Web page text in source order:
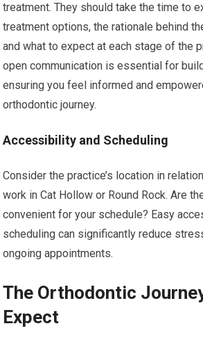
treatment. They should take the time to
treatment options, the rationale behind
and what to expect at each stage of the
open communication is essential for
ensuring you feel informed and
orthodontic journey.
Accessibility and Scheduling
Consider the practice’s location in
work in Cat Hollow or Round Rock. Are
convenient for your schedule? Easy
scheduling can significantly reduce
ongoing appointments.
The Orthodontic
Expect